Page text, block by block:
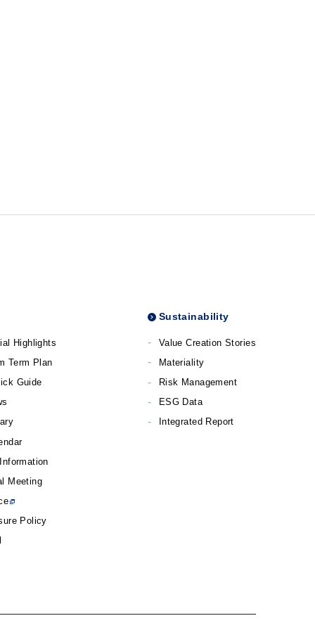
Highlights
Term Plan
Guide
Meeting
Policy
Sustainability
Value Creation Stories
Materiality
Risk Management
ESG Data
Integrated Report